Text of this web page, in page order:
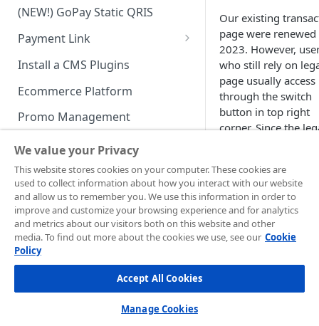
Advanced Feature
Integration: E-Wallet
Integration: Over the Counter
Payment
Integration: Cardless Credit
Payment
Advanced Features
(NEW!) GoPay Static QRIS
Payment Link
Payment Link via API
Install a CMS Plugins
Ecommerce Platform
Promo Management
Invoicing (NEW!)
Handle After Payment
Email Notification
HTTP(S) Notification /
Webhooks
GET Status API Requests
Transaction Status Cycle
Dashboard Usage & Action
Technical Reference &
Developer Tools
API Authorization & Headers
Testing Payment on Sandbox
Postman Collection
GENERAL INFORMATION
Security Information
Our existing
page were
2023. However,
who still rely on
page usually access
through the switch
button in top right
corner. Since the
of 2025, we will
current transaction
page starting from
2026.
transaction reports,
Login ↗to your
We value your Privacy
This website stores cookies on your computer. These cookies are
used to collect information about how you interact with our website
and allow us to remember you. We use this information in order to
improve and customize your browsing experience and for analytics
and metrics about our visitors both on this website and other
media. To find out more about the cookies we use, see our Cookie
Policy
Accept All Cookies
Manage Cookies